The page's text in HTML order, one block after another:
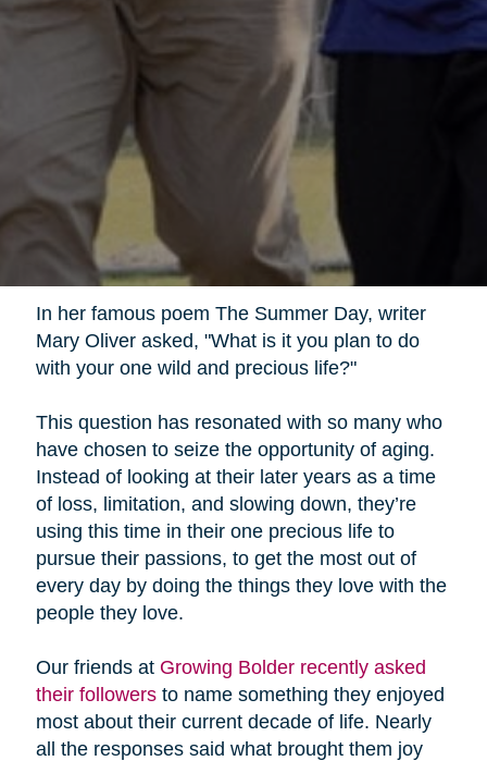
In her famous poem The Summer Day, writer
Mary Oliver asked, "What is it you plan to do
with your one wild and precious life?"
This question has resonated with so many who
have chosen to seize the opportunity of aging.
Instead of looking at their later years as a time
of loss, limitation, and slowing down, they’re
using this time in their one precious life to
pursue their passions, to get the most out of
every day by doing the things they love with the
people they love.
Our friends atGrowing Bolder recently asked
their followersto name something they enjoyed
most about their current decade of life. Nearly
all the responses said what brought them joy